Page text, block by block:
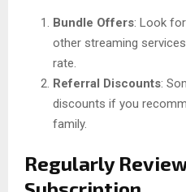
Bundle Offers: Look
other streaming
rate.
Referral Discounts:
discounts if you
family.
Regularly